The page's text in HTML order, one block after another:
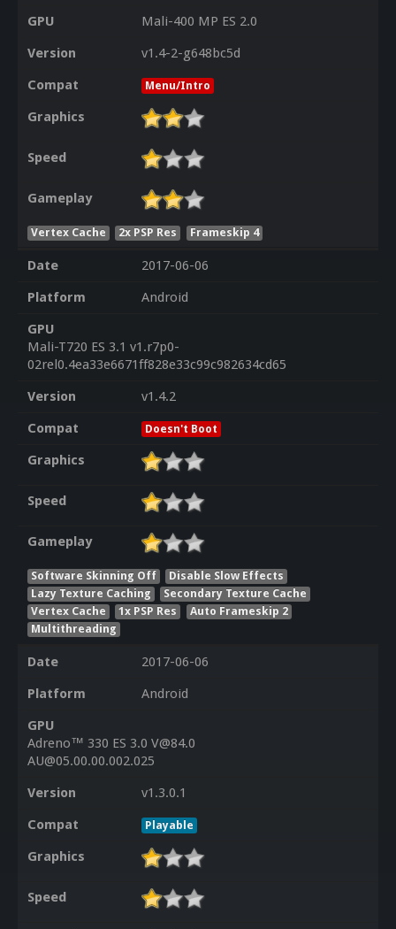
GPU
Mali-400 MP ES 2.0
Version
v1.4-2-g648bc5d
Compat
Menu/Intro
Graphics
Speed
Gameplay
Vertex Cache 2x PSP Res Frameskip 4
Date
2017-06-06
Platform
Android
GPU
Mali-T720 ES 3.1 v1.r7p0-
02rel0.4ea33e6671ff828e33c99c982634cd65
Version
v1.4.2
Compat
Doesn't Boot
Graphics
Speed
Gameplay
Software Skinning Off
Disable Slow Effects
Lazy Texture Caching
Secondary Texture Cache
Vertex Cache
1x PSP Res
Auto Frameskip 2
Multithreading
Date
2017-06-06
Platform
Android
GPU
Adreno™ 330 ES 3.0 V@84.0
AU@05.00.00.002.025
Version
v1.3.0.1
Compat
Playable
Graphics
Speed